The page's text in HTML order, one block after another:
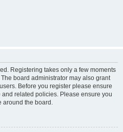
Registering takes only a few moments
board administrator may also grant
Before you register please ensure
related policies. Please ensure you
the board.